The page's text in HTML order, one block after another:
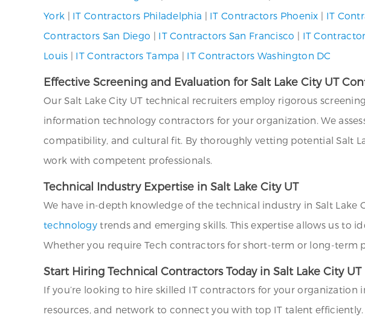
York | IT Contractors Philadelphia | IT Contractors Phoenix | IT
Contractors San Diego | IT Contractors San Francisco | IT
Louis | IT Contractors Tampa | IT Contractors Washington DC
Effective Screening and Evaluation for Salt Lake City UT
Our Salt Lake City UT technical recruiters employ rigorous
information technology contractors for your organization. We
compatibility, and cultural fit. By thoroughly vetting potential Salt
work with competent professionals.
Technical Industry Expertise in Salt Lake City UT
We have in-depth knowledge of the technical industry in Salt
technology trends and emerging skills. This expertise allows us to
Whether you require Tech contractors for short-term or long-term
Start Hiring Technical Contractors Today in Salt Lake City UT
If you’re looking to hire skilled IT contractors for your organization
resources, and network to connect you with top IT talent efficiently.